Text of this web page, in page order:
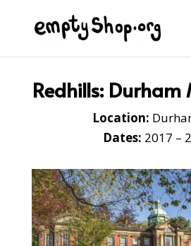
Redhills: Durham
Location:
Dates: 2017 –